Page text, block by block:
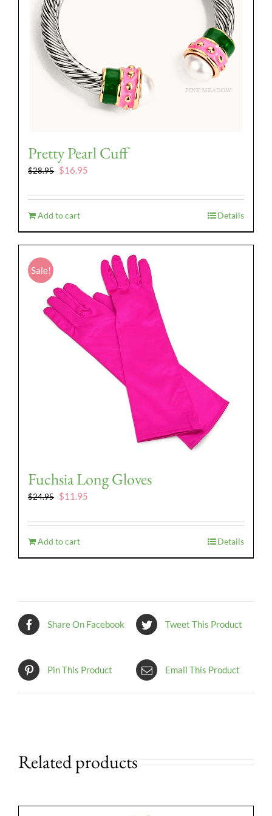
Pretty Pearl Cuff
$28.95 Original
was:
$28.95.
$16.95
is:
Add to cart Details
Sale!
Fuchsia Long Gloves
$24.95 Original
was:
$24.95.
$11.95
is:
Add to cart Details
Share On Facebook Tweet This Product
Pin This Product Email This Product
Related products